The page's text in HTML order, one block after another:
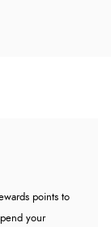
points to
your